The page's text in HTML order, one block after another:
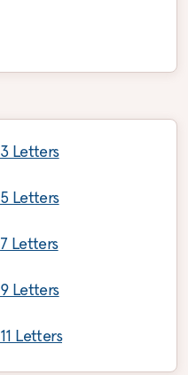
3 Letters
5 Letters
7 Letters
9 Letters
11 Letters